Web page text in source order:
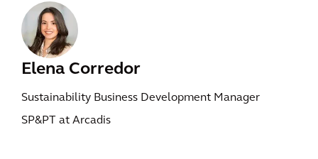
Elena Corredor
Sustainability Business Development Manager
SP&PT at Arcadis